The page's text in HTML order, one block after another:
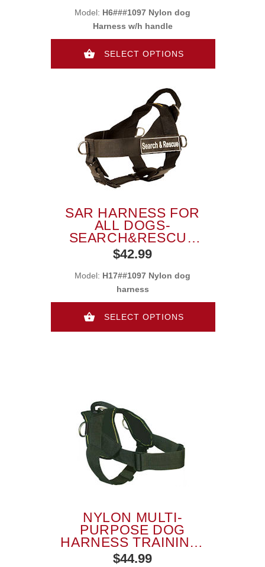
Model: H6###1097 Nylon dog
Harness w/h handle
SELECT OPTIONS
SAR HARNESS FOR
ALL DOGS-
SEARCH&RESCUE
NYLON DOG
HARNESS
$42.99
Model: H17##1097 Nylon dog
harness
SELECT OPTIONS
NYLON MULTI-
PURPOSE DOG
HARNESS TRAINING,
TRACKING, PULLING
$44.99